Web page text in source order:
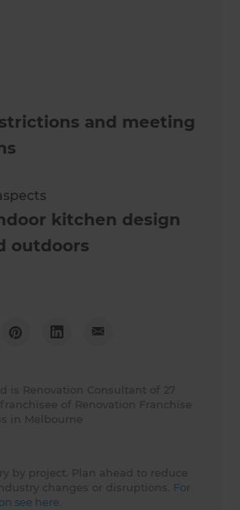
and meeting
kitchen design
outdoors
is Renovation Consultant of 27
of Renovation Franchise
in Melbourne
by project. Plan ahead to reduce
changes or disruptions. For
see here.